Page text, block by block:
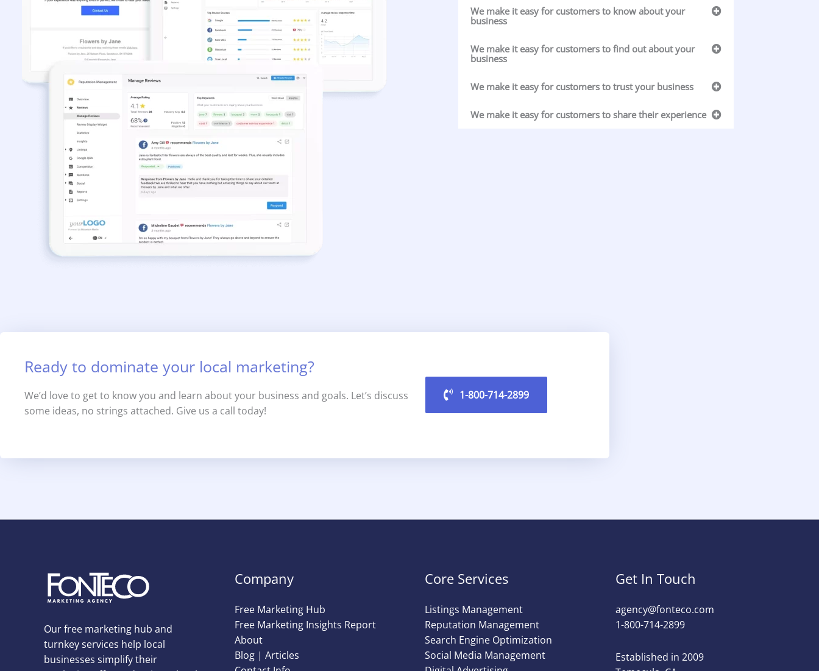
We make it easy for customers to know about your
business
We make it easy for customers to find out about your
business
We make it easy for customers to trust your business
We make it easy for customers to share their experience
Ready to dominate your local marketing?
We’d love to get to know you and learn about your business and goals. Let’s discuss
some ideas, no strings attached. Give us a call today!
1-800-714-2899
Our free marketing hub and
turnkey services help local
businesses simplify their
Company
Free Marketing Hub
Free Marketing Insights Report
About
Blog | Articles
Core Services
Listings Management
Reputation Management
Search Engine Optimization
Social Media Management
Get In Touch
agency@fonteco.com​
1-800-714-2899
Established in 2009